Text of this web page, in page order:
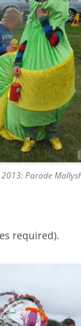
Parade
required).